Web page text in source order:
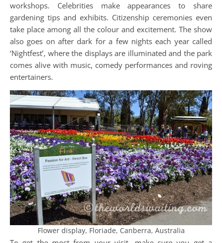
workshops. Celebrities make appearances to share
gardening tips and exhibits. Citizenship ceremonies even
take place among all the colour and excitement. The show
also goes on after dark for a few nights each year called
‘Nightfest’, where the displays are illuminated and the park
comes alive with music, comedy performances and roving
entertainers.
Flower display, Floriade, Canberra, Australia